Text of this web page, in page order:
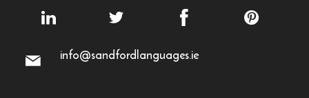
info@sandfordlanguages.ie